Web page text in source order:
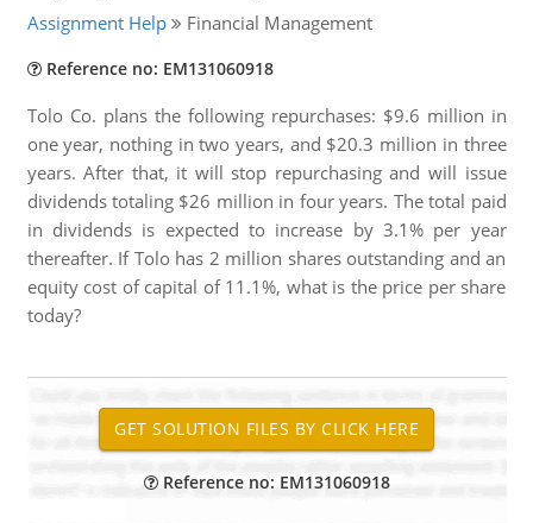
Assignment Help Financial Management
Reference no: EM131060918
Tolo Co. plans the following repurchases: $9.6 million in
one year, nothing in two years, and $20.3 million in three
years. After that, it will stop repurchasing and will issue
dividends totaling $26 million in four years. The total paid
in dividends is expected to increase by 3.1% per year
thereafter. If Tolo has 2 million shares outstanding and an
equity cost of capital of 11.1%, what is the price per share
today?
Reference no: EM131060918